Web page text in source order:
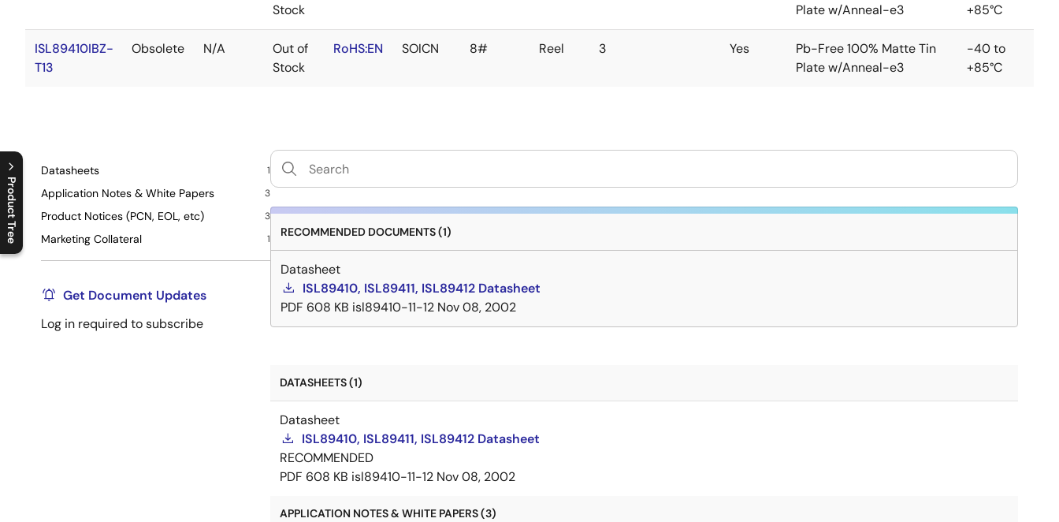
Product Tree
C
l
o
s
e
p
r
o
d
u
c
t
t
r
e
e
m
e
n
O
p
e
n
p
r
o
d
u
c
t
t
r
e
e
m
e
n
Stock
Plate w/Anneal-e3
+85°C
ISL89410IBZ-
T13
Obsolete N/A
Out of
Stock
RoHS:EN SOICN 8# Reel 3 Yes
Pb-Free 100% Matte Tin
Plate w/Anneal-e3
-40 to
+85°C
Datasheets 1
Application Notes & White Papers 3
Product Notices (PCN, EOL, etc) 3
Marketing Collateral 1
Get Document Updates
Log in required to subscribe
RECOMMENDED DOCUMENTS (1)
Datasheet
ISL89410, ISL89411, ISL89412 Datasheet
PDF 608 KB isl89410-11-12 Nov 08, 2002
DATASHEETS (1)
Datasheet
ISL89410, ISL89411, ISL89412 Datasheet
RECOMMENDED
PDF 608 KB isl89410-11-12 Nov 08, 2002
APPLICATION NOTES & WHITE PAPERS (3)